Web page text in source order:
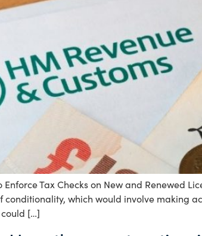
Enforce Tax Checks on New and Renewed
which would involve making
[…]